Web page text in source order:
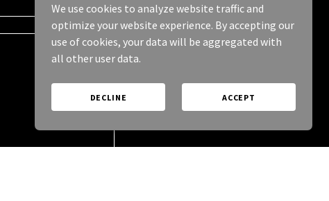
We use cookies to analyze website traffic and
optimize your website experience. By accepting our
use of cookies, your data will be aggregated with
all other user data.
DECLINE ACCEPT